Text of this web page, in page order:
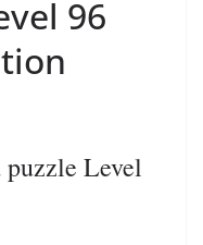
96
Level